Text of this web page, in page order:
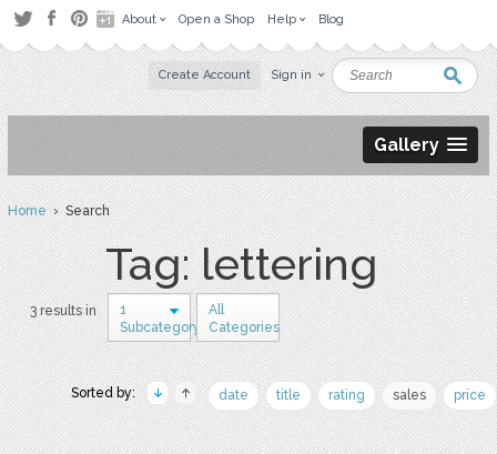
About Open a Shop Help Blog
Create Account Sign in
Gallery
Home› Search
Tag: lettering
3 results in
1
Subcategory
All
Categories
Sorted by: date title rating sales price